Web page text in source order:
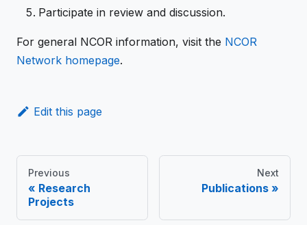
Participate in review and discussion.
For general NCOR information, visit the NCOR
Network homepage.
Edit this page
Previous
Research
Projects
Next
Publications